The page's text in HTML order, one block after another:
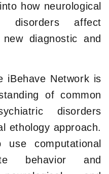
how neurological
disorders affect
diagnostic and
iBehave Network is
of common
disorders
ethology approach.
computational
behavior and